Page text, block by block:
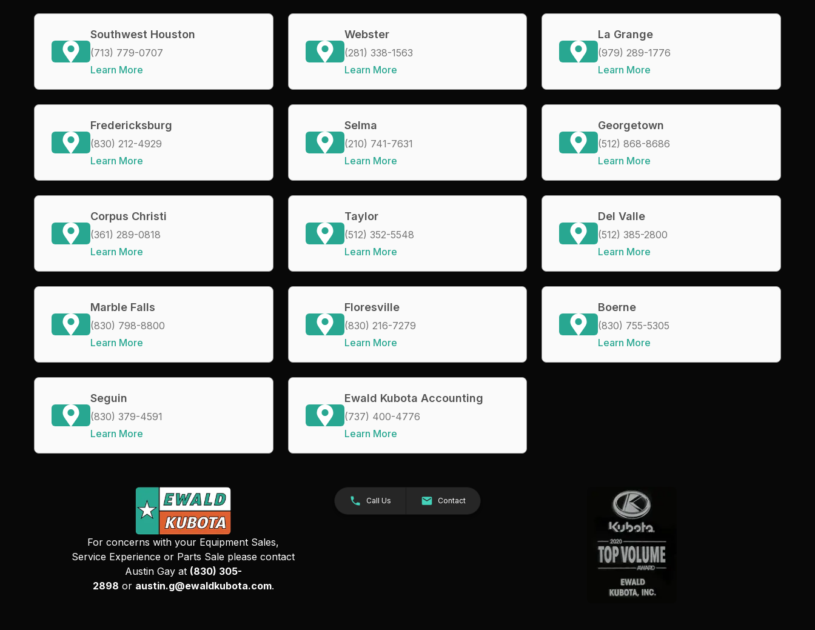
Southwest Houston
(713) 779-0707
Learn More
Webster
(281) 338-1563
Learn More
La Grange
(979) 289-1776
Learn More
Fredericksburg
(830) 212-4929
Learn More
Selma
(210) 741-7631
Learn More
Georgetown
(512) 868-8686
Learn More
Corpus Christi
(361) 289-0818
Learn More
Taylor
(512) 352-5548
Learn More
Del Valle
(512) 385-2800
Learn More
Marble Falls
(830) 798-8800
Learn More
Floresville
(830) 216-7279
Learn More
Boerne
(830) 755-5305
Learn More
Seguin
(830) 379-4591
Learn More
Ewald Kubota Accounting
(737) 400-4776
Learn More
For concerns with your Equipment Sales,
Service Experience or Parts Sale please contact
Austin Gay at (830) 305-
2898 or austin.g@ewaldkubota.com.
Call Us Contact